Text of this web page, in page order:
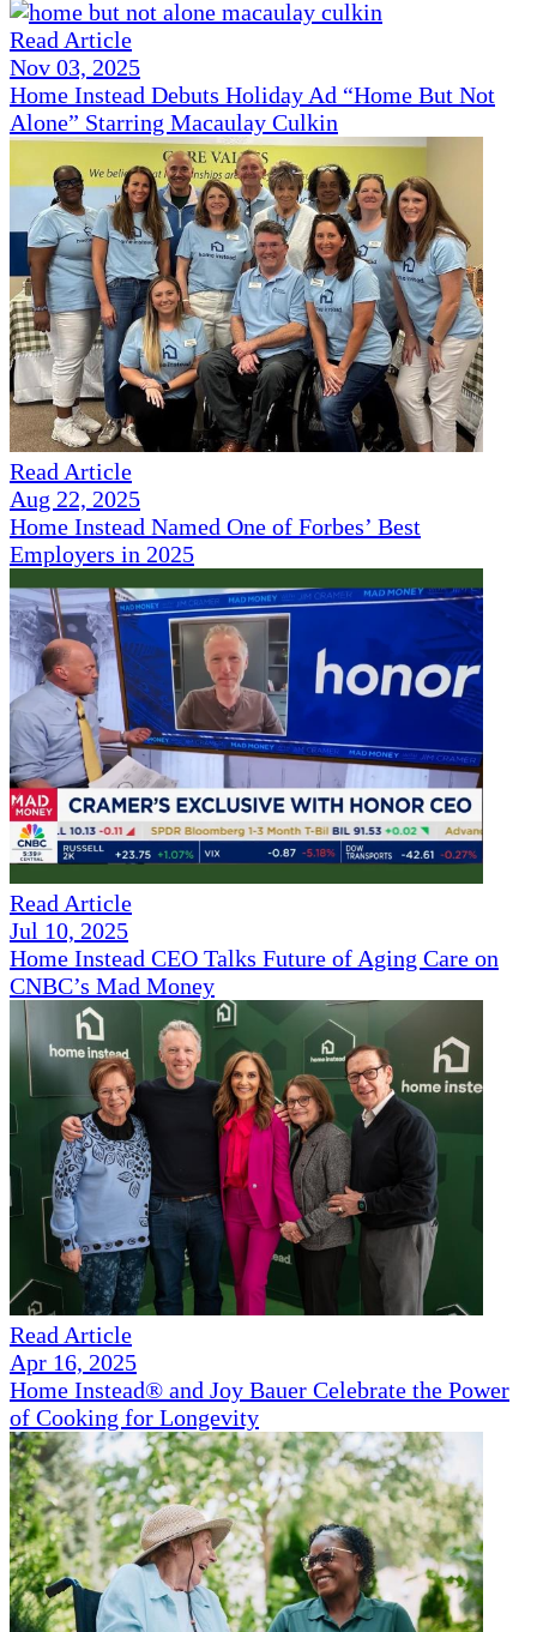
Read Article
Nov 03, 2025
Home Instead Debuts Holiday Ad “Home But Not
Alone” Starring Macaulay Culkin
Read Article
Aug 22, 2025
Home Instead Named One of Forbes’ Best
Employers in 2025
Read Article
Jul 10, 2025
Home Instead CEO Talks Future of Aging Care on
CNBC’s Mad Money
Read Article
Apr 16, 2025
Home Instead® and Joy Bauer Celebrate the Power
of Cooking for Longevity